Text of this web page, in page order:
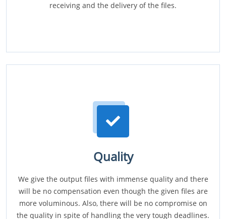
receiving and the delivery of the files.
Quality
We give the output files with immense quality and there
will be no compensation even though the given files are
more voluminous. Also, there will be no compromise on
the quality in spite of handling the very tough deadlines.